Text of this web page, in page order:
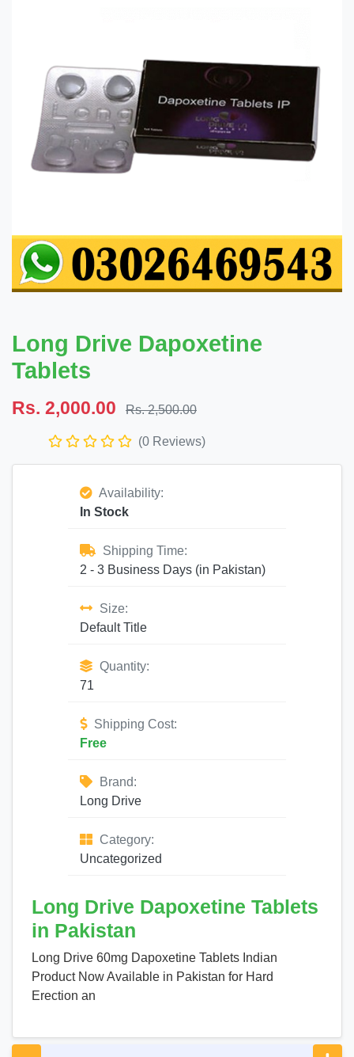
Long Drive Dapoxetine
Tablets
Rs. 2,000.00 Rs. 2,500.00
(0 Reviews)
Availability:
In Stock
Shipping Time:
2 - 3 Business Days (in Pakistan)
Size:
Default Title
Quantity:
71
Shipping Cost:
Free
Brand:
Long Drive
Category:
Uncategorized
Long Drive Dapoxetine Tablets
in Pakistan
Long Drive 60mg Dapoxetine Tablets Indian
Product Now Available in Pakistan for Hard
Erection an